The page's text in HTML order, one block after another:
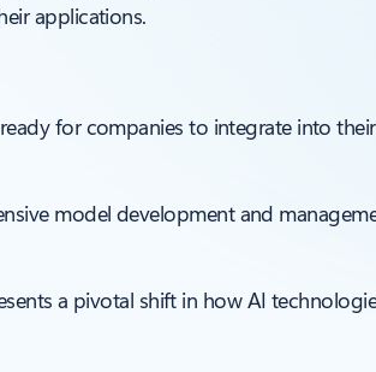
applications.
for companies to integrate into
model development and
a pivotal shift in how AI